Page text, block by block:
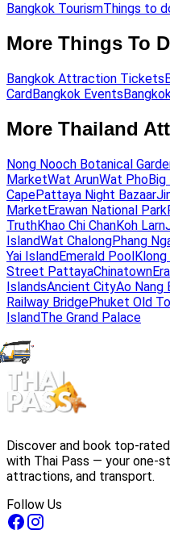
Bangkok TourismThings to
More Things To
Bangkok Attraction Tickets
CardBangkok Events
More Thailand
Nong Nooch Botanical
MarketWat ArunWat PhoBig
CapePattaya Night Bazaar
MarketErawan National Park
TruthKhao Chi ChanKoh Larn
IslandWat ChalongPhang
Yai IslandEmerald Pool
Street PattayaChinatown
IslandsAncient CityAo Nang
Railway BridgePhuket Old
IslandThe Grand Palace
Discover and book top-
with Thai Pass — your one-
attractions, and transport.
Follow Us